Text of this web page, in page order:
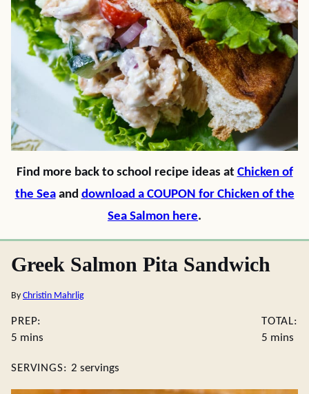
Find more back to school recipe ideas at Chicken of
the Seaand download a COUPON for Chicken of the
Sea Salmon here.
Greek Salmon Pita Sandwich
By Christin Mahrlig
PREP:
5 minutes
mins
TOTAL:
5minutes
mins
SERVINGS: 2 servings